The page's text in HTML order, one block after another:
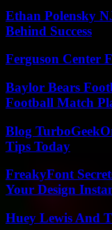
Ethan Polensky
Behind Success
Ferguson Center
Baylor Bears
Football Match
Blog
Tips Today
FreakyFont
Your Design
Huey Lewis And